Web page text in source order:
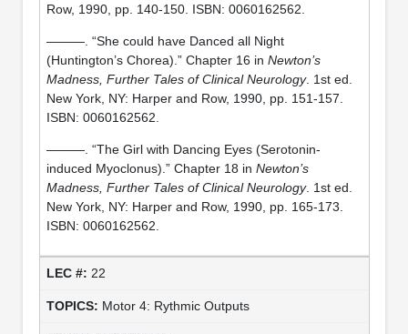
Row, 1990, pp. 140-150. ISBN: 0060162562.
———. “She could have Danced all Night
(Huntington’s Chorea).” Chapter 16 in Newton’s
Madness, Further Tales of Clinical Neurology. 1st ed.
New York, NY: Harper and Row, 1990, pp. 151-157.
ISBN: 0060162562.
———. “The Girl with Dancing Eyes (Serotonin-
induced Myoclonus).” Chapter 18 in Newton’s
Madness, Further Tales of Clinical Neurology. 1st ed.
New York, NY: Harper and Row, 1990, pp. 165-173.
ISBN: 0060162562.
22
Motor 4: Rythmic Outputs